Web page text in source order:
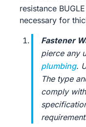
resistance
necessary for
Fastener
pierce any
plumbing.
The type
comply